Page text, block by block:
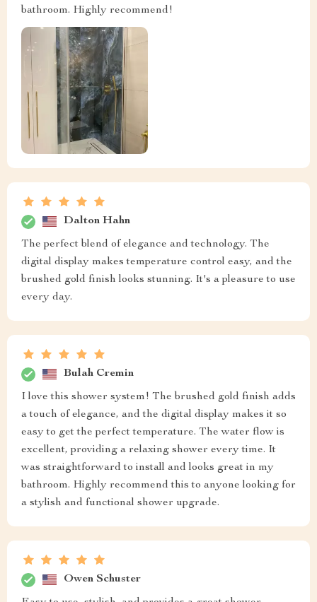
bathroom. Highly recommend!
Dalton Hahn
The perfect blend of elegance and technology. The
digital display makes temperature control easy, and the
brushed gold finish looks stunning. It's a pleasure to use
every day.
Bulah Cremin
I love this shower system! The brushed gold finish adds
a touch of elegance, and the digital display makes it so
easy to get the perfect temperature. The water flow is
excellent, providing a relaxing shower every time. It
was straightforward to install and looks great in my
bathroom. Highly recommend this to anyone looking for
a stylish and functional shower upgrade.
Owen Schuster